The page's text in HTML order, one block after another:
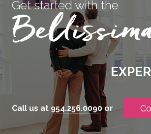
Get started with the
Call us at 954.256.0090or